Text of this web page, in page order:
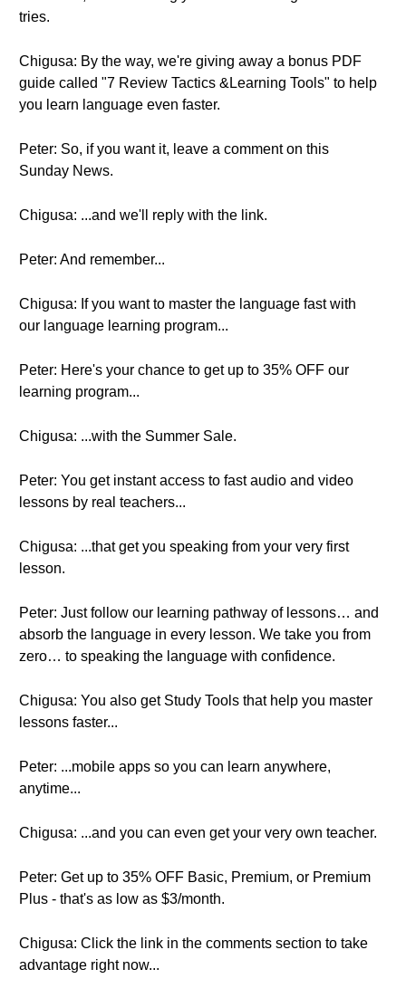
tries.
Chigusa: By the way, we're giving away a bonus PDF
guide called "7 Review Tactics &Learning Tools" to help
you learn language even faster.
Peter: So, if you want it, leave a comment on this
Sunday News.
Chigusa: ...and we'll reply with the link.
Peter: And remember...
Chigusa: If you want to master the language fast with
our language learning program...
Peter: Here's your chance to get up to 35% OFF our
learning program...
Chigusa: ...with the Summer Sale.
Peter: You get instant access to fast audio and video
lessons by real teachers...
Chigusa: ...that get you speaking from your very first
lesson.
Peter: Just follow our learning pathway of lessons… and
absorb the language in every lesson. We take you from
zero… to speaking the language with confidence.
Chigusa: You also get Study Tools that help you master
lessons faster...
Peter: ...mobile apps so you can learn anywhere,
anytime...
Chigusa: ...and you can even get your very own teacher.
Peter: Get up to 35% OFF Basic, Premium, or Premium
Plus - that's as low as $3/month.
Chigusa: Click the link in the comments section to take
advantage right now...